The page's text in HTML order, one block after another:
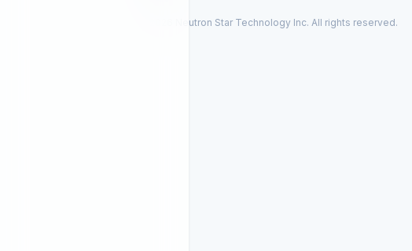
© 2026 Neutron Star Technology Inc. All rights reserved.